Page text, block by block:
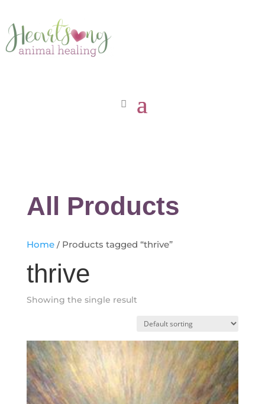
All Products
Home/ Products tagged “thrive”
thrive
Showing the single result